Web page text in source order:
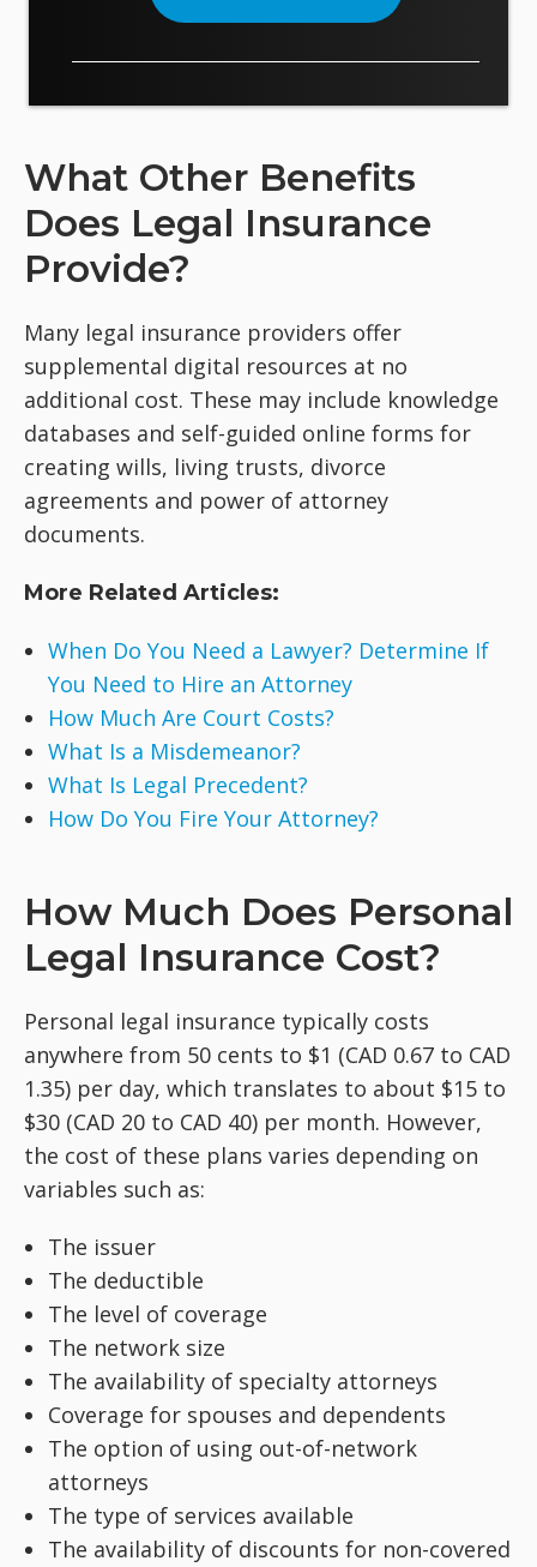
What Other Benefits
Does Legal Insurance
Provide?
Many legal insurance providers offer
supplemental digital resources at no
additional cost. These may include knowledge
databases and self-guided online forms for
creating wills, living trusts, divorce
agreements and power of attorney
documents.
More Related Articles:
When Do You Need a Lawyer? Determine If
You Need to Hire an Attorney
How Much Are Court Costs?
What Is a Misdemeanor?
What Is Legal Precedent?
How Do You Fire Your Attorney?
How Much Does Personal
Legal Insurance Cost?
Personal legal insurance typically costs
anywhere from 50 cents to $1 (CAD 0.67 to CAD
1.35) per day, which translates to about $15 to
$30 (CAD 20 to CAD 40) per month. However,
the cost of these plans varies depending on
variables such as:
The issuer
The deductible
The level of coverage
The network size
The availability of specialty attorneys
Coverage for spouses and dependents
The option of using out-of-network
attorneys
The type of services available
The availability of discounts for non-covered